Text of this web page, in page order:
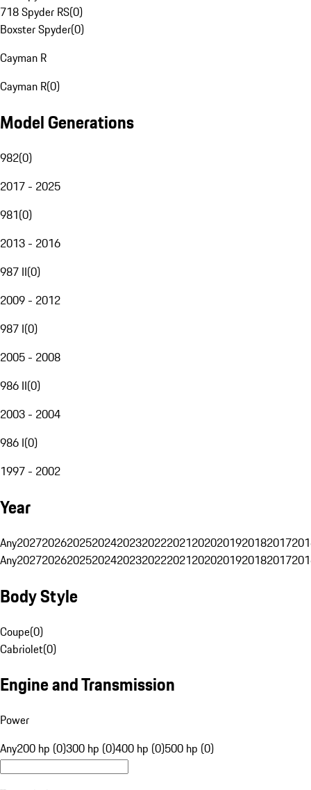
718 Spyder RS(0)
Boxster Spyder(0)
Cayman R
Cayman R(0)
Model Generations
982(0)
2017 - 2025
981(0)
2013 - 2016
987 II(0)
2009 - 2012
987 I(0)
2005 - 2008
986 II(0)
2003 - 2004
986 I(0)
1997 - 2002
Year
Any20272026202520242023202220212020201920182017
Any20272026202520242023202220212020201920182017
Body Style
Coupe(0)
Cabriolet(0)
Engine and Transmission
Power
Any200 hp (0)300 hp (0)400 hp (0)500 hp (0)